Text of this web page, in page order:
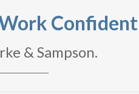
& Sampson.